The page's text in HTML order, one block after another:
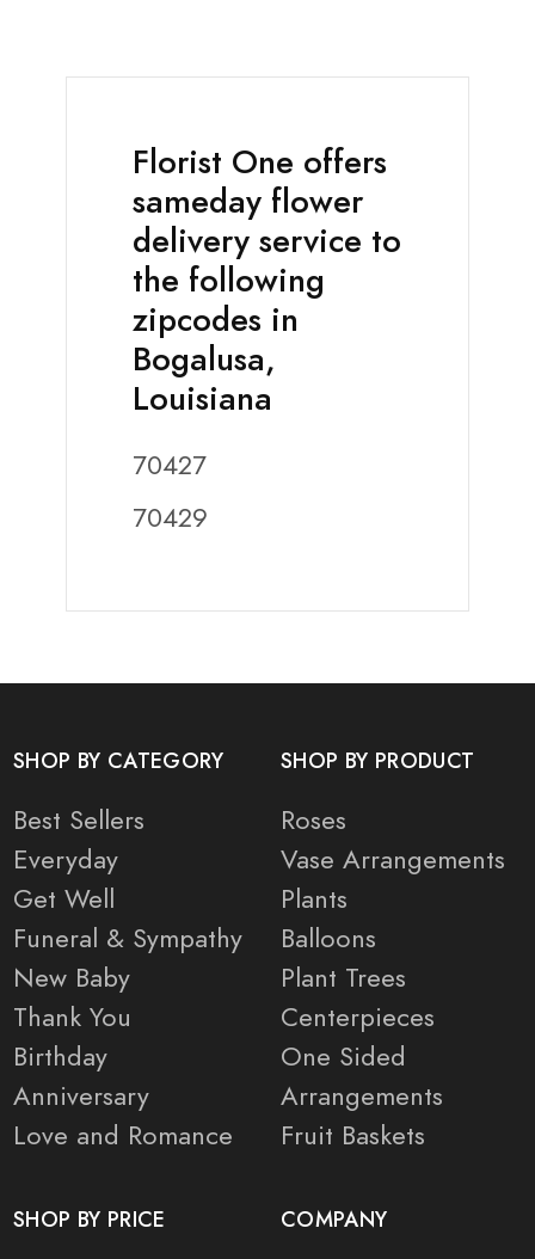
Florist One offers
sameday flower
delivery service to
the following
zipcodes in
Bogalusa,
Louisiana
70427
70429
SHOP BY CATEGORY
Best Sellers
Everyday
Get Well
Funeral & Sympathy
New Baby
Thank You
Birthday
Anniversary
Love and Romance
SHOP BY PRODUCT
Roses
Vase Arrangements
Plants
Balloons
Plant Trees
Centerpieces
One Sided
Arrangements
Fruit Baskets
SHOP BY PRICE COMPANY